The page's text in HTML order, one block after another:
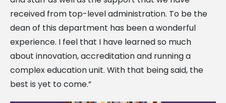
received from top-level administration. To be the
dean of this department has been a wonderful
experience. I feel that I have learned so much
about innovation, accreditation and running a
complex education unit. With that being said, the
best is yet to come.”